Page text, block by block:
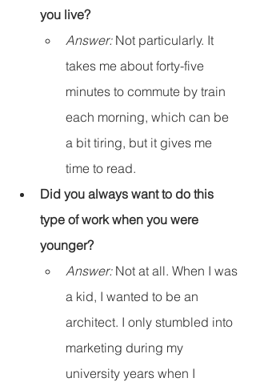
you live?
Answer: Not particularly. It
takes me about forty-five
minutes to commute by train
each morning, which can be
a bit tiring, but it gives me
time to read.
Did you always want to do this
type of work when you were
younger?
Answer: Not at all. When I was
a kid, I wanted to be an
architect. I only stumbled into
marketing during my
university years when I